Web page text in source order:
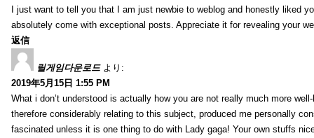
I just want to tell you that I am just newbie to weblog and honestly liked
absolutely come with exceptional posts. Appreciate it for revealing your
返信
릴게임다운로드 より:
2019年5月15日 1:55 PM
What i don’t understood is actually how you are not really much more
therefore considerably relating to this subject, produced me personally
fascinated unless it is one thing to do with Lady gaga! Your own stuffs